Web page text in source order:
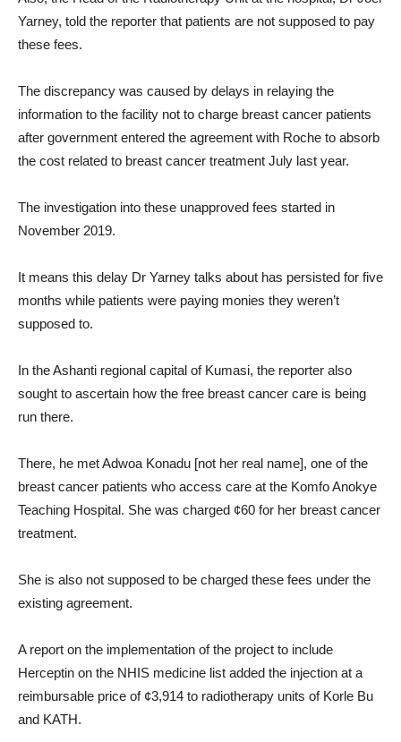
Yarney, told the reporter that patients are not supposed to pay
these fees.
The discrepancy was caused by delays in relaying the
information to the facility not to charge breast cancer patients
after government entered the agreement with Roche to absorb
the cost related to breast cancer treatment July last year.
The investigation into these unapproved fees started in
November 2019.
It means this delay Dr Yarney talks about has persisted for five
months while patients were paying monies they weren’t
supposed to.
In the Ashanti regional capital of Kumasi, the reporter also
sought to ascertain how the free breast cancer care is being
run there.
There, he met Adwoa Konadu [not her real name], one of the
breast cancer patients who access care at the Komfo Anokye
Teaching Hospital. She was charged ¢60 for her breast cancer
treatment.
She is also not supposed to be charged these fees under the
existing agreement.
A report on the implementation of the project to include
Herceptin on the NHIS medicine list added the injection at a
reimbursable price of ¢3,914 to radiotherapy units of Korle Bu
and KATH.